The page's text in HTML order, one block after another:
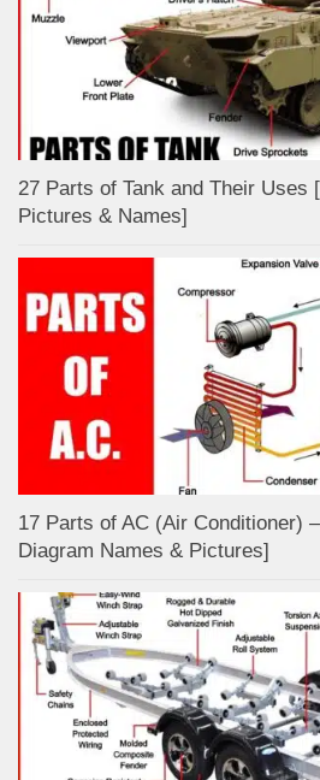
27 Parts of Tank and Their Uses
Pictures & Names]
17 Parts of AC (Air Conditioner)
Diagram Names & Pictures]